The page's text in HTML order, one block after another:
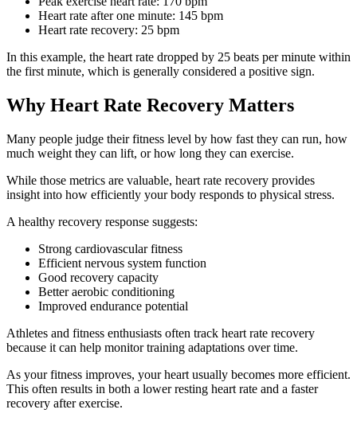
Heart rate after one minute: 145 bpm
Heart rate recovery: 25 bpm
In this example, the heart rate dropped by 25 beats per minute within
the first minute, which is generally considered a positive sign.
Why Heart Rate Recovery Matters
Many people judge their fitness level by how fast they can run, how
much weight they can lift, or how long they can exercise.
While those metrics are valuable, heart rate recovery provides
insight into how efficiently your body responds to physical stress.
A healthy recovery response suggests:
Strong cardiovascular fitness
Efficient nervous system function
Good recovery capacity
Better aerobic conditioning
Improved endurance potential
Athletes and fitness enthusiasts often track heart rate recovery
because it can help monitor training adaptations over time.
As your fitness improves, your heart usually becomes more efficient.
This often results in both a lower resting heart rate and a faster
recovery after exercise.